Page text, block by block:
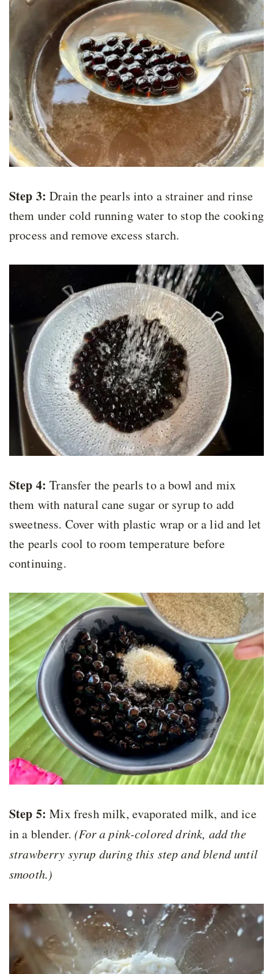
Step 3: Drain the pearls into a strainer and rinse
them under cold running water to stop the cooking
process and remove excess starch.
Step 4: Transfer the pearls to a bowl and mix
them with natural cane sugar or syrup to add
sweetness. Cover with plastic wrap or a lid and let
the pearls cool to room temperature before
continuing.
Step 5: Mix fresh milk, evaporated milk, and ice
in a blender.(For a pink-colored drink, add the
strawberry syrup during this step and blend until
smooth.)